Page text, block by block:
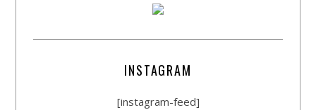
INSTAGRAM
[instagram-feed]